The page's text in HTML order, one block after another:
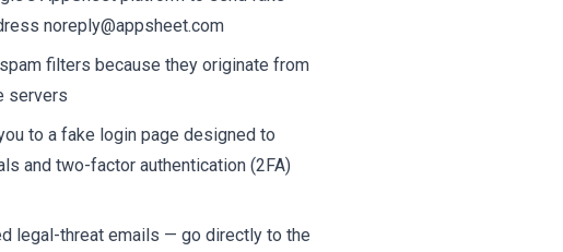
noreply@appsheet.com
filters because they originate from
servers
to a fake login page designed to
and two-factor authentication (2FA)
legal-threat emails — go directly to the